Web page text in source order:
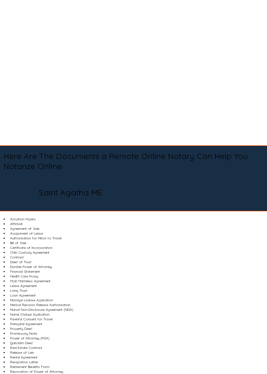
Here Are The Documents a Remote Online Notary Can Help You
Notarize Online
Saint Agatha ME
Adoption Papers
Affidavit
Agreement of Sale
Assignment of Lease
Authorization for Minor to Travel
Bill of Sale
Certificate of Incorporation
Child Custody Agreement
Contract
Deed of Trust
Durable Power of Attorney
Financial Statement
Health Care Proxy
Hold Harmless Agreement
Lease Agreement
Living Trust
Loan Agreement
Marriage License Application
Medical Records Release Authorization
Mutual Non-Disclosure Agreement (NDA)
Name Change Application
Parental Consent for Travel
Prenuptial Agreement
Property Deed
Promissory Note
Power of Attorney (POA)
Quitclaim Deed
Real Estate Contract
Release of Lien
Rental Agreement
Resignation Letter
Retirement Benefits Form
Revocation of Power of Attorney